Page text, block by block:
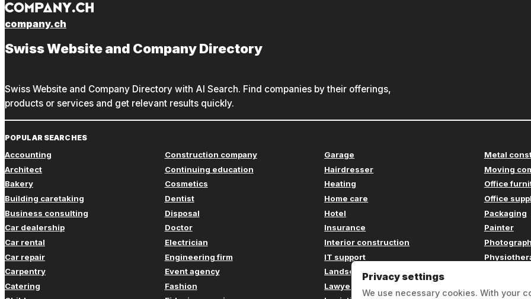
company.ch
Swiss Website and Company Directory
Swiss Website and Company Directory with AI Search. Find companies by their offerings,
products or services and get relevant results quickly.
POPULAR SEARCHES
Accounting
Architect
Bakery
Building caretaking
Business consulting
Car dealership
Car rental
Car repair
Carpentry
Catering
Construction company
Continuing education
Cosmetics
Dentist
Disposal
Doctor
Electrician
Engineering firm
Event agency
Fashion
Garage
Hairdresser
Heating
Home care
Hotel
Insurance
Interior construction
IT support
Landscaping
Lawyer
Metal
Moving
Office
Office
Packaging
Painter
Privacy settings
We use necessary cookies. With your